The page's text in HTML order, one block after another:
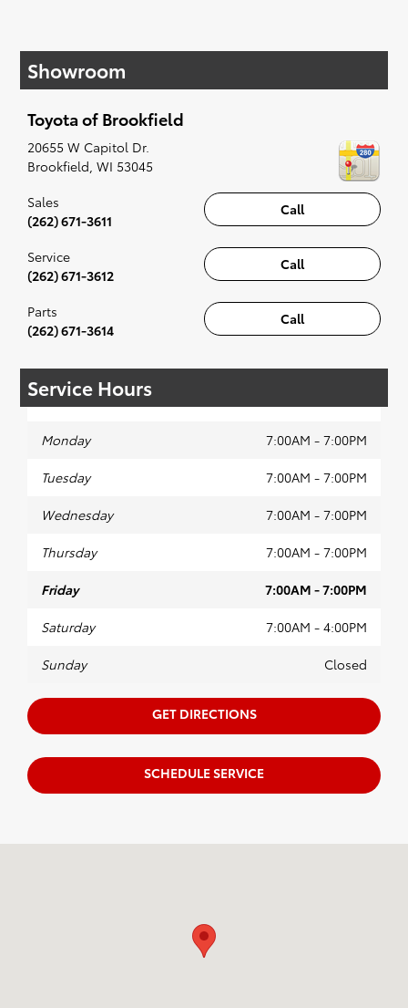
have you covered. Check out our selection of
affordable Toyota models at your convenience;
when something pops out at you, we'll set you
along to the radio, while optional, is certainly
recommended for the full experience.
Showroom
Toyota of Brookfield
20655 W Capitol Dr.
Brookfield WI 53045
Call
Sales
(262) 671-3611
Call
Service
(262) 671-3612
Call
Parts
(262) 671-3614
Service Hours
Monday 7:00AM - 7:00PM
Tuesday 7:00AM - 7:00PM
Wednesday 7:00AM - 7:00PM
Thursday 7:00AM - 7:00PM
Friday 7:00AM - 7:00PM
Saturday 7:00AM - 4:00PM
Sunday Closed
GET DIRECTIONS
SCHEDULE SERVICE